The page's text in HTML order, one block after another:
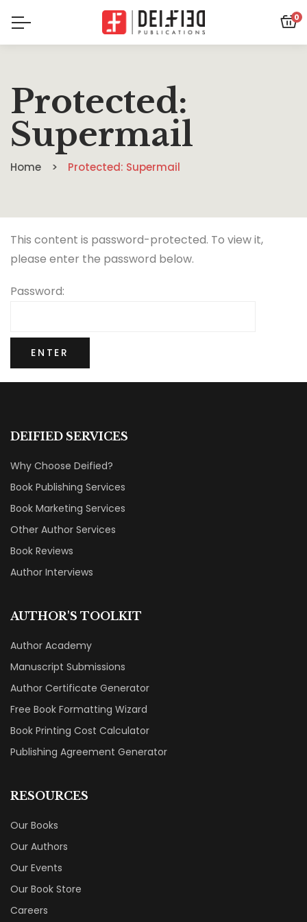
0
Protected:
Supermail
Home Protected: Supermail
This content is password-protected. To view it,
please enter the password below.
Password:
DEIFIED SERVICES
Why Choose Deified?
Book Publishing Services
Book Marketing Services
Other Author Services
Book Reviews
Author Interviews
AUTHOR'S TOOLKIT
Author Academy
Manuscript Submissions
Author Certificate Generator
Free Book Formatting Wizard
Book Printing Cost Calculator
Publishing Agreement Generator
RESOURCES
Our Books
Our Authors
Our Events
Our Book Store
Careers